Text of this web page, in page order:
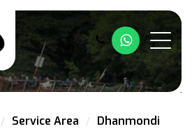
Service Area Dhanmondi